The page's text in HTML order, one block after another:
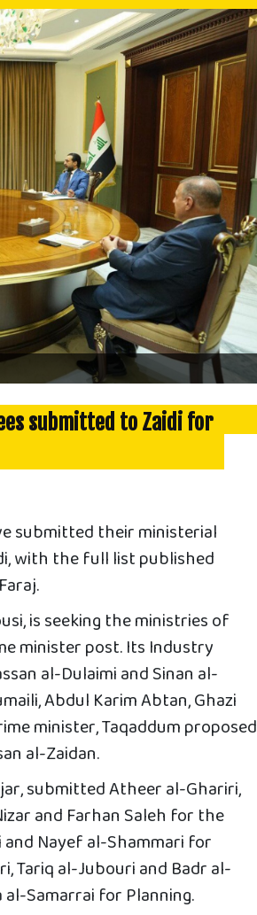
submitted to Zaidi for
submitted their ministerial
with the full list published
is seeking the ministries of
minister post. Its Industry
al-Dulaimi and Sinan al-
Abdul Karim Abtan, Ghazi
minister, Taqaddum proposed
al-Zaidan.
submitted Atheer al-Ghariri,
and Farhan Saleh for the
Nayef al-Shammari for
Tariq al-Jubouri and Badr al-
Samarrai for Planning.